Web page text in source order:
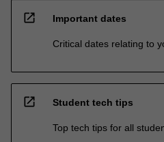
open_in_new Important dates
Critical dates relating to
open_in_new Student tech tips
Top tech tips for all